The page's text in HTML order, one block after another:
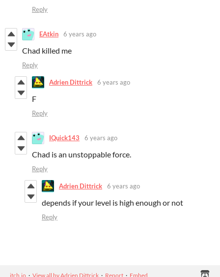
Reply
EAtkin 6 years ago
Chad killed me
Reply
Adrien Dittrick 6 years ago
F
Reply
IQuick143 6 years ago
Chad is an unstoppable force.
Reply
Adrien Dittrick 6 years ago
depends if your level is high enough or not
Reply
itch.io · View all by Adrien Dittrick · Report · Embed